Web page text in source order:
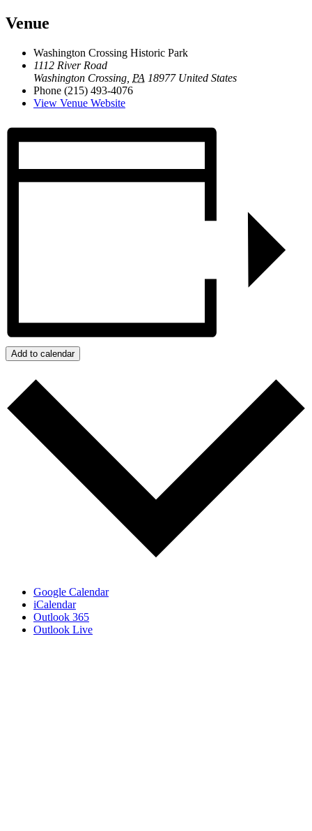
Venue
Washington Crossing Historic Park
1112 River Road
Washington Crossing PA 18977 United States
Phone (215) 493-4076
View Venue Website
Add to calendar
Google Calendar
iCalendar
Outlook 365
Outlook Live